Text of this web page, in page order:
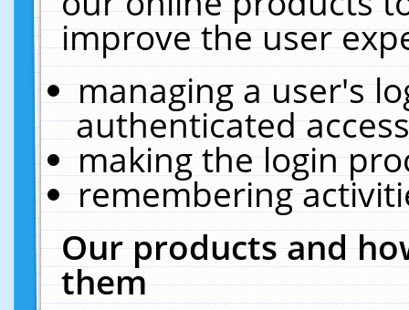
improve the user
managing a user's
authenticated
making the login
remembering
Our products and
them